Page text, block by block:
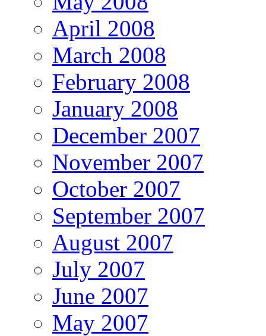
April 2008
March 2008
February 2008
January 2008
December 2007
November 2007
October 2007
September 2007
August 2007
July 2007
June 2007
May 2007